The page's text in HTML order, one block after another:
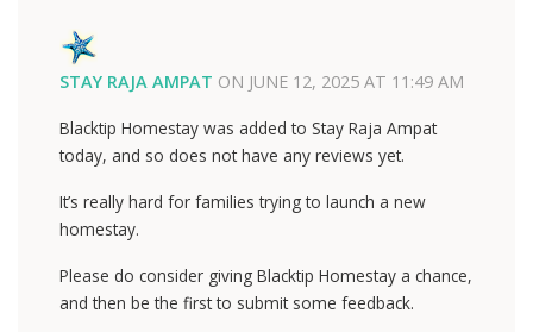
STAY RAJA AMPAT ON JUNE 12, 2025 AT 11:49 AM
Blacktip Homestay was added to Stay Raja Ampat
today, and so does not have any reviews yet.
It’s really hard for families trying to launch a new
homestay.
Please do consider giving Blacktip Homestay a chance,
and then be the first to submit some feedback.